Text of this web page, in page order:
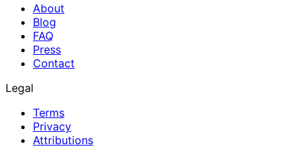
About
Blog
FAQ
Press
Contact
Legal
Terms
Privacy
Attributions